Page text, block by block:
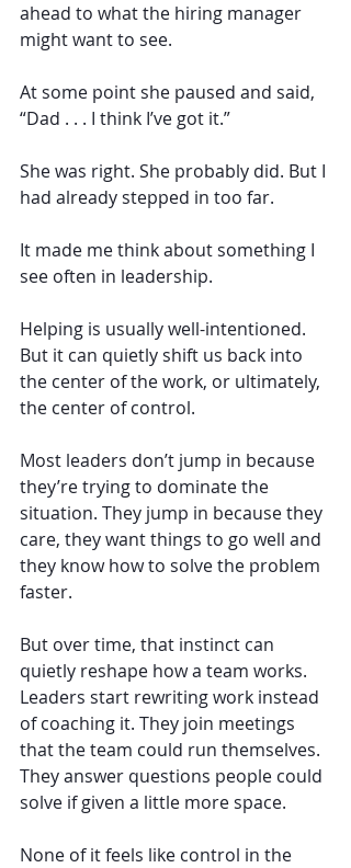
ahead to what the hiring manager
might want to see.
At some point she paused and said,
“Dad . . . I think I’ve got it.”
She was right. She probably did. But I
had already stepped in too far.
It made me think about something I
see often in leadership.
Helping is usually well-intentioned.
But it can quietly shift us back into
the center of the work, or ultimately,
the center of control.
Most leaders don’t jump in because
they’re trying to dominate the
situation. They jump in because they
care, they want things to go well and
they know how to solve the problem
faster.
But over time, that instinct can
quietly reshape how a team works.
Leaders start rewriting work instead
of coaching it. They join meetings
that the team could run themselves.
They answer questions people could
solve if given a little more space.
None of it feels like control in the